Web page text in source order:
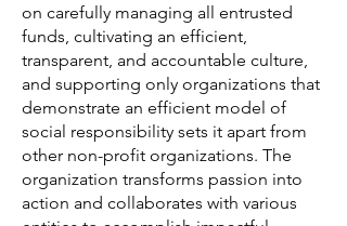
on carefully managing all entrusted
funds, cultivating an efficient,
transparent, and accountable culture,
and supporting only organizations that
demonstrate an efficient model of
social responsibility sets it apart from
other non-profit organizations. The
organization transforms passion into
action and collaborates with various